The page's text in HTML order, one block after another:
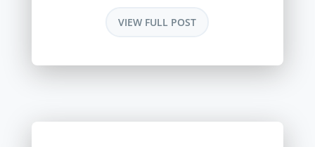
VIEW FULL POST